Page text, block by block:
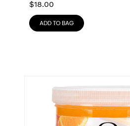
$18.00
ADD TO BAG